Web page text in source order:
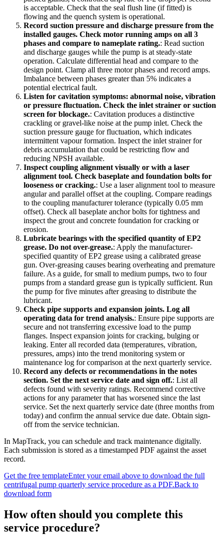
is acceptable. Check that the seal flush line (if fitted) is
flowing and the quench system is operational.
Record suction pressure and discharge pressure from the
installed gauges. Check motor running amps on all 3
phases and compare to nameplate rating.: Read suction
and discharge gauges while the pump is at steady-state
operation. Calculate differential head and compare to the
design point. Clamp all three motor phases and record amps.
Imbalance between phases greater than 5% indicates a
potential electrical fault.
Listen for cavitation symptoms: abnormal noise, vibration
or pressure fluctuation. Check the inlet strainer or suction
screen for blockage.: Cavitation produces a distinctive
crackling or gravel-like noise at the pump inlet. Check the
suction pressure gauge for fluctuation, which indicates
intermittent vapour formation. Inspect the inlet strainer for
debris accumulation that could be restricting flow and
reducing NPSH available.
Inspect coupling alignment visually or with a laser
alignment tool. Check baseplate and foundation bolts for
looseness or cracking.: Use a laser alignment tool to measure
angular and parallel offset at the coupling. Compare readings
to the coupling manufacturer tolerance (typically 0.05 mm
offset). Check all baseplate anchor bolts for tightness and
inspect the grout and concrete foundation for cracking or
erosion.
Lubricate bearings with the specified quantity of EP2
grease. Do not over-grease.: Apply the manufacturer-
specified quantity of EP2 grease using a calibrated grease
gun. Over-greasing causes bearing overheating and premature
failure. As a guide, for small to medium pumps, two to four
pumps from a standard grease gun is typically sufficient. Run
the pump for five minutes after greasing to distribute the
lubricant.
Check pipe supports and expansion joints. Log all
operating data for trend analysis.: Ensure pipe supports are
secure and not transferring excessive load to the pump
flanges. Inspect expansion joints for cracking, bulging or
leaking. Enter all recorded data (temperatures, vibration,
pressures, amps) into the trend monitoring system or
maintenance log for comparison at the next quarterly service.
Record any defects or recommendations in the notes
section. Set the next service date and sign off.: List all
defects found with severity ratings. Recommend corrective
actions for any parameter that has worsened since the last
service. Set the next quarterly service date (three months from
today) and confirm the annual service due date. Obtain sign-
off from the service technician.
In MapTrack, you can schedule and track maintenance digitally.
Each submission is stored as a timestamped PDF against the asset
record.
Get the free templateEnter your email above to download the full
centrifugal pump quarterly service procedure as a PDF.Back to
download form
How often should you complete this
service procedure?